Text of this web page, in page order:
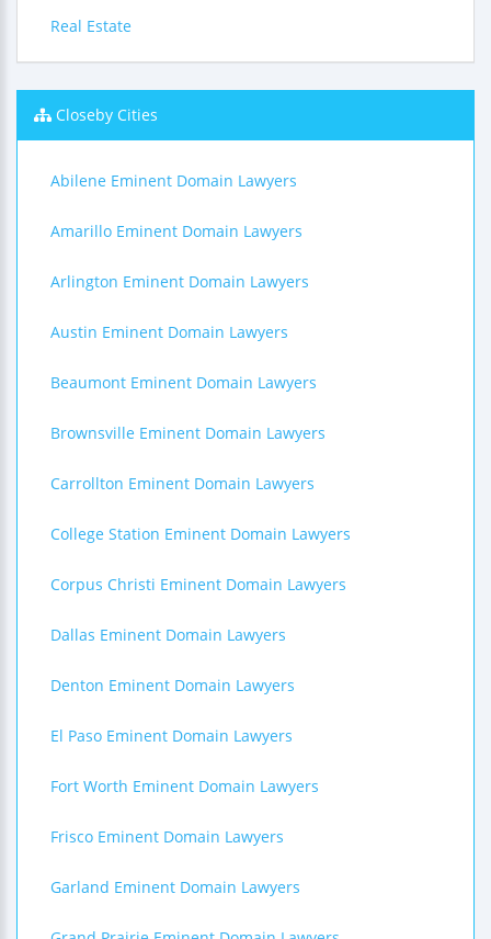
Real Estate
Closeby Cities
Abilene Eminent Domain Lawyers
Amarillo Eminent Domain Lawyers
Arlington Eminent Domain Lawyers
Austin Eminent Domain Lawyers
Beaumont Eminent Domain Lawyers
Brownsville Eminent Domain Lawyers
Carrollton Eminent Domain Lawyers
College Station Eminent Domain Lawyers
Corpus Christi Eminent Domain Lawyers
Dallas Eminent Domain Lawyers
Denton Eminent Domain Lawyers
El Paso Eminent Domain Lawyers
Fort Worth Eminent Domain Lawyers
Frisco Eminent Domain Lawyers
Garland Eminent Domain Lawyers